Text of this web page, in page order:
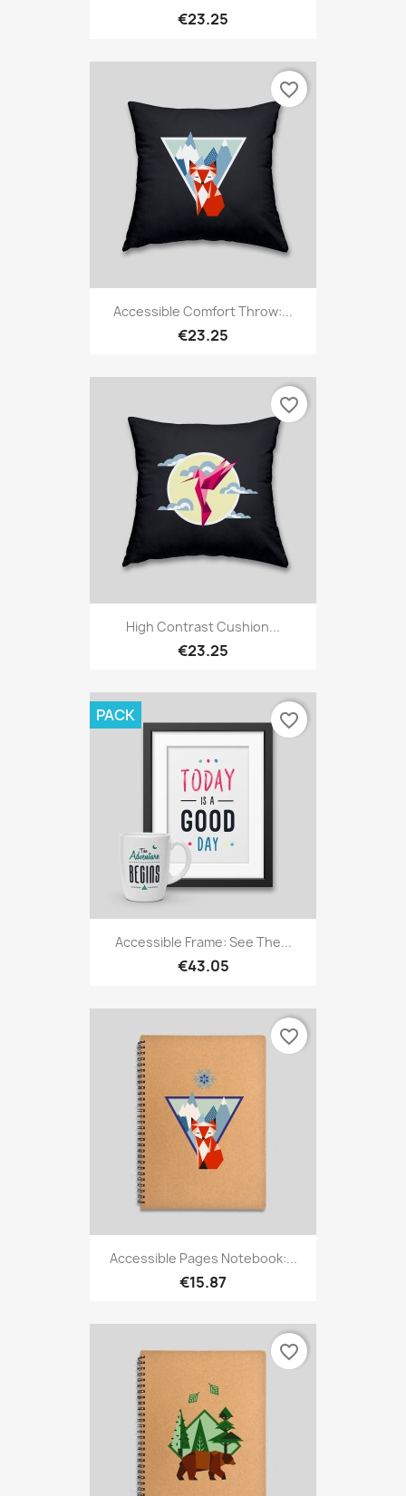
€23.25
Accessible Comfort Throw:...
€23.25
favorite_border
High Contrast Cushion...
€23.25
favorite_border
Accessible Frame: See The...
€43.05
PACK favorite_border
Accessible Pages Notebook:...
€15.87
favorite_border
favorite_border